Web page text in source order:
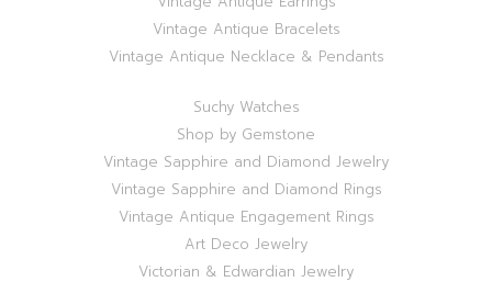
Vintage Antique Bracelets
Vintage Antique Necklace & Pendants
Suchy Watches
Shop by Gemstone
Vintage Sapphire and Diamond Jewelry
Vintage Sapphire and Diamond Rings
Vintage Antique Engagement Rings
Art Deco Jewelry
Victorian & Edwardian Jewelry